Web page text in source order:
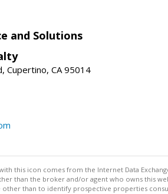
and Solutions
Cupertino, CA 95014
this icon comes from the Internet Data
than the broker and/or agent who owns this
other than to identify prospective properties